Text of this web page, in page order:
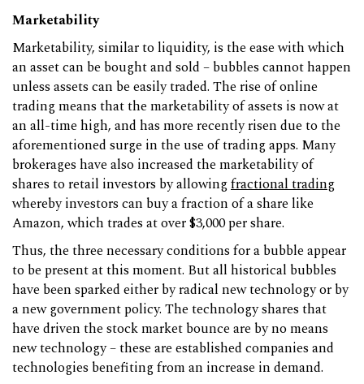
Marketability
Marketability, similar to liquidity, is the ease with which
an asset can be bought and sold – bubbles cannot happen
unless assets can be easily traded. The rise of online
trading means that the marketability of assets is now at
an all-time high, and has more recently risen due to the
aforementioned surge in the use of trading apps. Many
brokerages have also increased the marketability of
shares to retail investors by allowingfractional trading
whereby investors can buy a fraction of a share like
Amazon, which trades at over $3,000 per share.
Thus, the three necessary conditions for a bubble appear
to be present at this moment. But all historical bubbles
have been sparked either by radical new technology or by
a new government policy. The technology shares that
have driven the stock market bounce are by no means
new technology – these are established companies and
technologies benefiting from an increase in demand.